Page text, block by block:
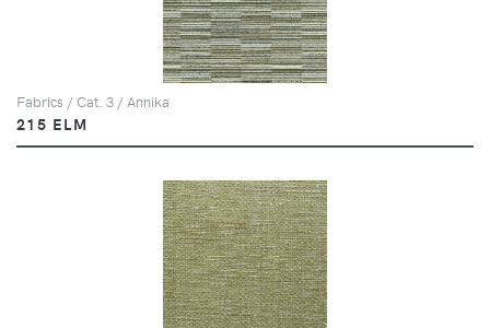
Fabrics / Cat. 3 / Annika
215 ELM